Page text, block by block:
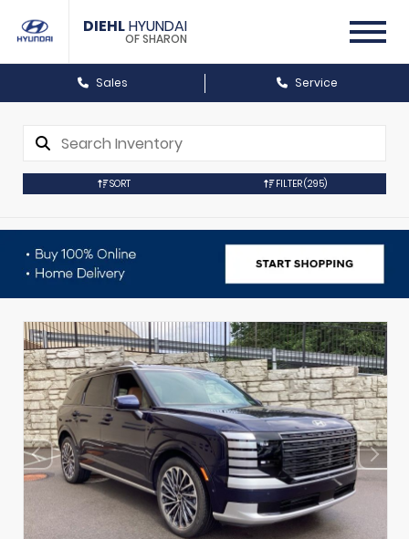
DIEHLHYUNDAI
OF SHARON
Sales Service
SORT FILTER(295)